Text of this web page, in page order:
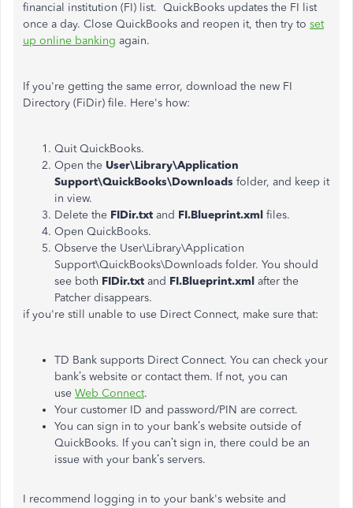
financial institution (FI) list. QuickBooks updates the FI list
once a day. Close QuickBooks and reopen it, then try to set
up online banking again.
If you're getting the same error, download the new FI
Directory (FiDir) file. Here's how:
Quit QuickBooks.
Open the User\Library\Application
Support\QuickBooks\Downloads folder, and keep it
in view.
Delete the FIDir.txt and FI.Blueprint.xml files.
Open QuickBooks.
Observe the User\Library\Application
Support\QuickBooks\Downloads folder. You should
see both FIDir.txt and FI.Blueprint.xml after the
Patcher disappears.
if you're still unable to use Direct Connect, make sure that:
TD Bank supports Direct Connect. You can check your
bank’s website or contact them. If not, you can
use Web Connect.
Your customer ID and password/PIN are correct.
You can sign in to your bank’s website outside of
QuickBooks. If you can’t sign in, there could be an
issue with your bank’s servers.
I recommend logging in to your bank's website and